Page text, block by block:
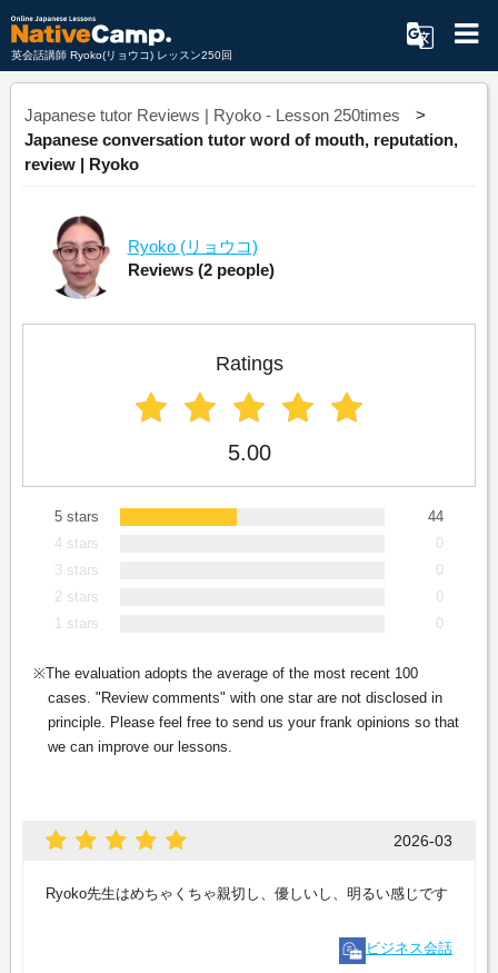
英会話講師 Ryoko(リョウコ) レッスン250回
Japanese tutor Reviews | Ryoko - Lesson 250times
Japanese conversation tutor word of mouth, reputation,
review | Ryoko
Ryoko (リョウコ)
Reviews (2 people)
Ratings
5.00
5 stars
44
4 stars
0
3 stars
0
2 stars
0
1 stars
0
The evaluation adopts the average of the most recent 100
cases. "Review comments" with one star are not disclosed in
principle. Please feel free to send us your frank opinions so that
we can improve our lessons.
2026-03
Ryoko先生はめちゃくちゃ親切し、優しいし、明るい感じです
ビジネス会話